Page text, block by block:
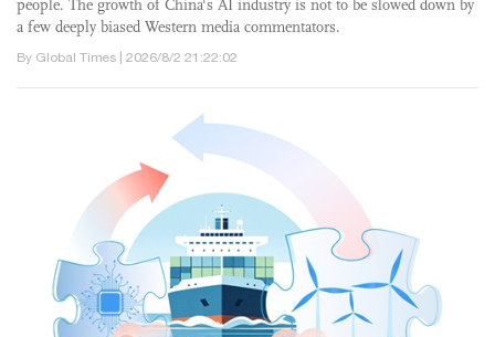
people. The growth of China's AI industry is not to be slowed down by
a few deeply biased Western media commentators.
By Global Times | 2026/8/2 21:22:02